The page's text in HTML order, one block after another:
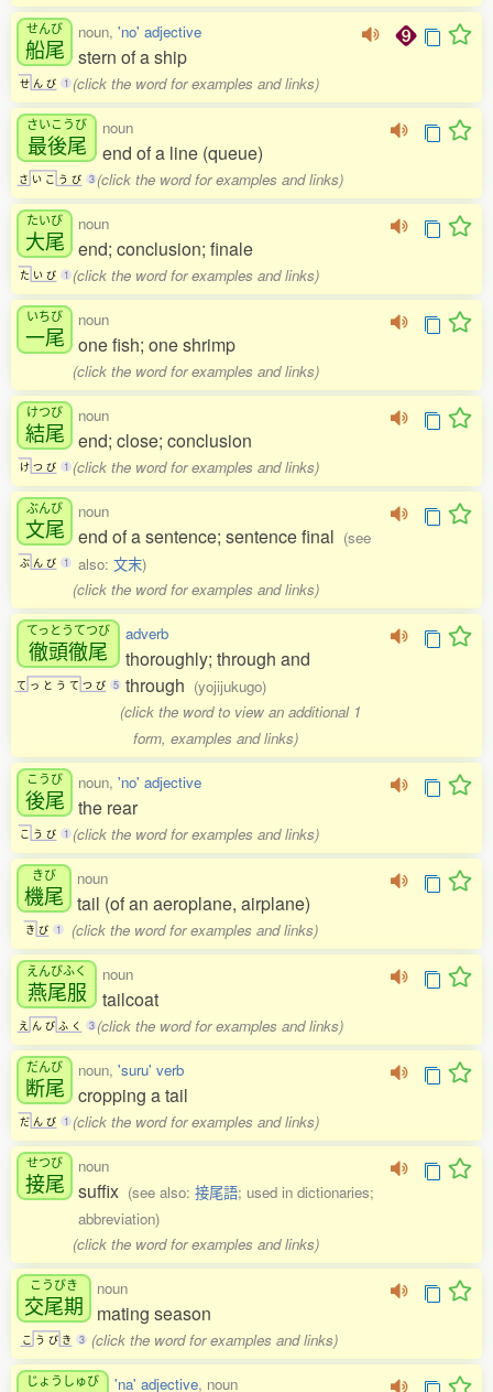
せんび
船尾
せ ん び 1
noun, 'no' adjective
stern of a ship
(click the word for examples and links)
さいこうび
最後尾
さ い こ う び 3
noun
end of a line (queue)
(click the word for examples and links)
たいび
大尾
た い び 1
noun
end; conclusion; finale
(click the word for examples and links)
いちび
一尾
noun
one fish; one shrimp
(click the word for examples and links)
けつび
結尾
け つ び 1
noun
end; close; conclusion
(click the word for examples and links)
ぶんび
文尾
ぶ ん び 1
noun
end of a sentence; sentence final (see
also: 文末)
(click the word for examples and links)
てっとうてつび
徹頭徹尾
て っ と う て つ び 5
adverb
thoroughly; through and
through (yojijukugo)
(click the word to view an additional 1
form, examples and links)
こうび
後尾
こ う び 1
noun, 'no' adjective
the rear
(click the word for examples and links)
きび
機尾
き び 1
noun
tail (of an aeroplane, airplane)
(click the word for examples and links)
えんびふく
燕尾服
え ん び ふ く 3
noun
tailcoat
(click the word for examples and links)
だんび
断尾
だ ん び 1
noun, 'suru' verb
cropping a tail
(click the word for examples and links)
せつび
接尾
noun
suffix (see also: 接尾語; used in dictionaries;
abbreviation)
(click the word for examples and links)
こうびき
交尾期
こ う び き 3
noun
mating season
(click the word for examples and links)
じょうしゅび 'na' adjective, noun